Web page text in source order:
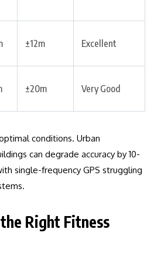
±12m Excellent
±20m Very Good
conditions. Urban
can degrade accuracy by 10-
single-frequency GPS struggling
Right Fitness